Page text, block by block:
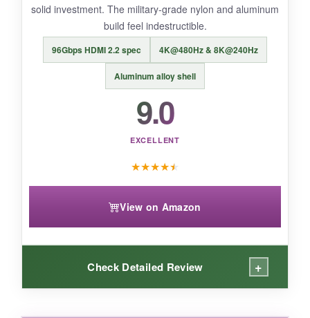
BOTTOM LINE:
UGREEN hits the sweet spot of price,
performance, and durability, making this
10‑footer the smart choice for anyone who
wants no-fuss 4K HDR gaming or streaming.
solid investment. The military‑grade nylon and aluminum
build feel indestructible.
96Gbps HDMI 2.2 spec 4K@480Hz & 8K@240Hz
Aluminum alloy shell
9.0
EXCELLENT
★★★★★
View on Amazon
Check Detailed Review +